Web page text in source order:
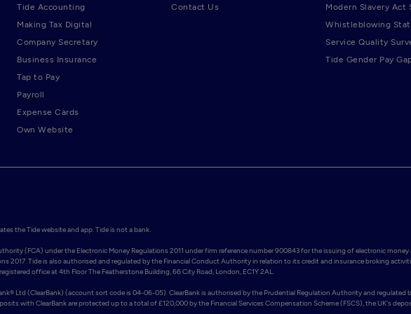
Tide Accounting
Making Tax Digital
Company Secretary
Business Insurance
Tap to Pay
Payroll
Expense Cards
Own Website
Contact Us
Modern Slavery Act
Whistleblowing
Service Quality
Tide Gender Pay
the Tide website and app. Tide is not a bank.
(FCA) under the Electronic Money Regulations 2011 under firm reference number 900843 for the issuing of electronic
2017. Tide is also authorised and regulated by the Financial Conduct Authority in relation to its credit and insurance broking
office at 4th Floor The Featherstone Building, 66 City Road, London, EC1Y 2AL.
Ltd (ClearBank) (account sort code is 04-06-05). ClearBank is authorised by the Prudential Regulation Authority and
with ClearBank are protected up to a total of £120,000 by the Financial Services Compensation Scheme (FSCS), the UK's